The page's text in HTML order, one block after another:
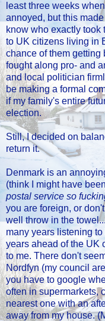
least three weeks
annoyed, but this
know who exactly
to UK citizens living in
chance of them getting
fought along pro- and
and local politician
be making a formal
if my family's entire
election.
Still, I decided on
return it.
Denmark is an
(think I might have
postal service so
you are foreign, or
well throw in the
many years listening
years ahead of the UK
to me. There don't
Nordfyn (my council
you have to google
often in supermarkets,
nearest one with an
away from my house.